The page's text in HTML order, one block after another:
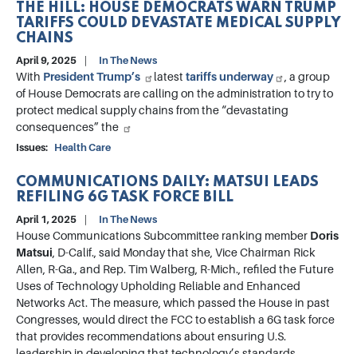
THE HILL: HOUSE DEMOCRATS WARN TRUMP
TARIFFS COULD DEVASTATE MEDICAL SUPPLY
CHAINS
April 9, 2025 In The News
With President Trump’s latest tariffs underway
, a group
of House Democrats are calling on the administration to try to
protect medical supply chains from the “devastating
consequences” the
Issues: Health Care
COMMUNICATIONS DAILY: MATSUI LEADS
REFILING 6G TASK FORCE BILL
April 1, 2025 In The News
House Communications Subcommittee ranking member Doris
Matsui, D-Calif., said Monday that she, Vice Chairman Rick
Allen, R-Ga., and Rep. Tim Walberg, R-Mich., refiled the Future
Uses of Technology Upholding Reliable and Enhanced
Networks Act. The measure, which passed the House in past
Congresses, would direct the FCC to establish a 6G task force
that provides recommendations about ensuring U.S.